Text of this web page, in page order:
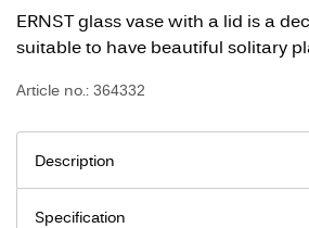
ERNST glass vase with a lid is a
suitable to have beautiful solitary
Article no.: 364332
Description
Specification